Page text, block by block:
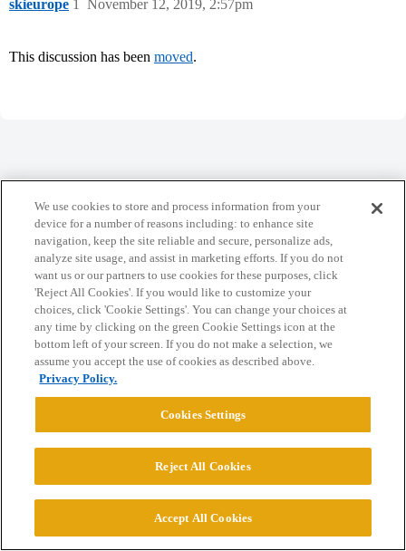
skieurope November 12, 2019, 2:57pm
1
This discussion has been moved.
Home Categories Guidelines Terms of Service
Privacy Policy
Powered byDiscourse, best viewed with JavaScript enabled
CONNECT WITH US
We use cookies to store and process information from your
device for a number of reasons including: to enhance site
navigation, keep the site reliable and secure, personalize ads,
analyze site usage, and assist in marketing efforts. If you do not
want us or our partners to use cookies for these purposes, click
'Reject All Cookies'. If you would like to customize your
choices, click 'Cookie Settings'. You can change your choices at
any time by clicking on the green Cookie Settings icon at the
bottom left of your screen. If you do not make a selection, we
assume you accept the use of cookies as described above.
Privacy Policy.
Cookies Settings
Reject All Cookies
Accept All Cookies